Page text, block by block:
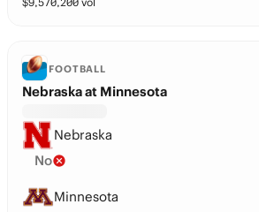
FOOTBALL
Nebraska at Minnesota
Nebraska
No
Minnesota